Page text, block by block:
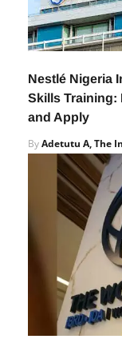
Nestlé Nigeria
and Apply
Adetutu A, The